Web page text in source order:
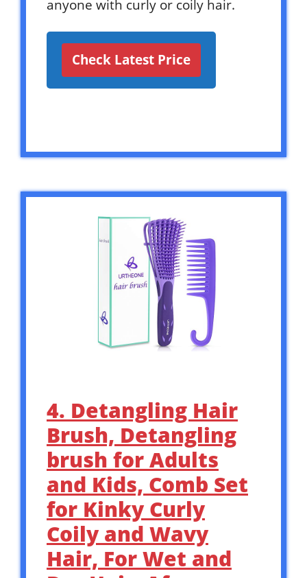
anyone with curly or coily hair.
Check Latest Price
4. Detangling Hair
Brush, Detangling
brush for Adults
and Kids, Comb Set
for Kinky Curly
Coily and Wavy
Hair, For Wet and